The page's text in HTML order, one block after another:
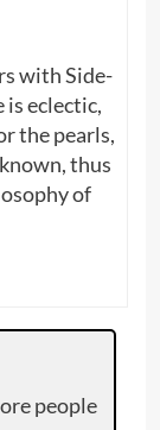
with Side-
is eclectic,
the pearls,
thus
of
people